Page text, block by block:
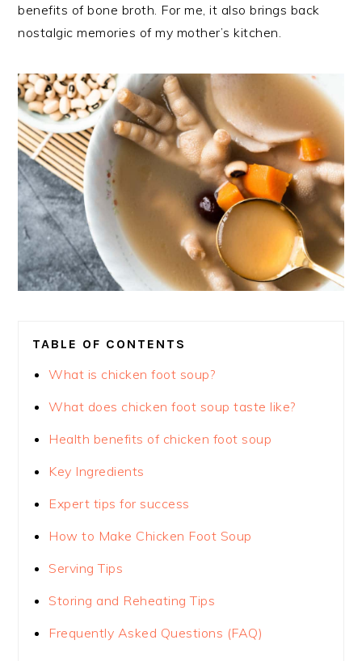
benefits of bone broth. For me, it also brings back
nostalgic memories of my mother’s kitchen.
TABLE OF CONTENTS
What is chicken foot soup?
What does chicken foot soup taste like?
Health benefits of chicken foot soup
Key Ingredients
Expert tips for success
How to Make Chicken Foot Soup
Serving Tips
Storing and Reheating Tips
Frequently Asked Questions (FAQ)